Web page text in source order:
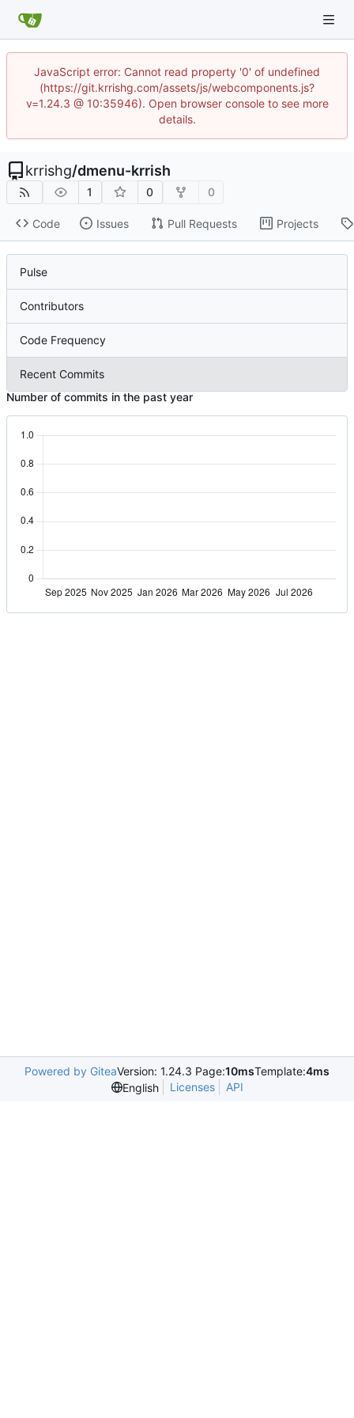
JavaScript error: Cannot read property '0' of undefined
(https://git.krrishg.com/assets/js/webcomponents.js?
v=1.24.3 @ 10:35946). Open browser console to see more
details.
krrishg/dmenu-krrish
1 0 0
Code Issues Pull Requests Projects
Pulse
Contributors
Code Frequency
Recent Commits
Number of commits in the past year
Powered by GiteaVersion: 1.24.3 Page:10msTemplate:4ms
English
Licenses API